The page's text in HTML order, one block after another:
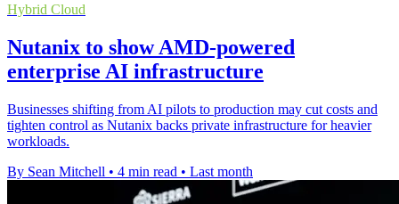
Hybrid Cloud
Nutanix to show AMD-powered
enterprise AI infrastructure
Businesses shifting from AI pilots to production may cut costs and
tighten control as Nutanix backs private infrastructure for heavier
workloads.
By Sean Mitchell • 4 min read • Last month